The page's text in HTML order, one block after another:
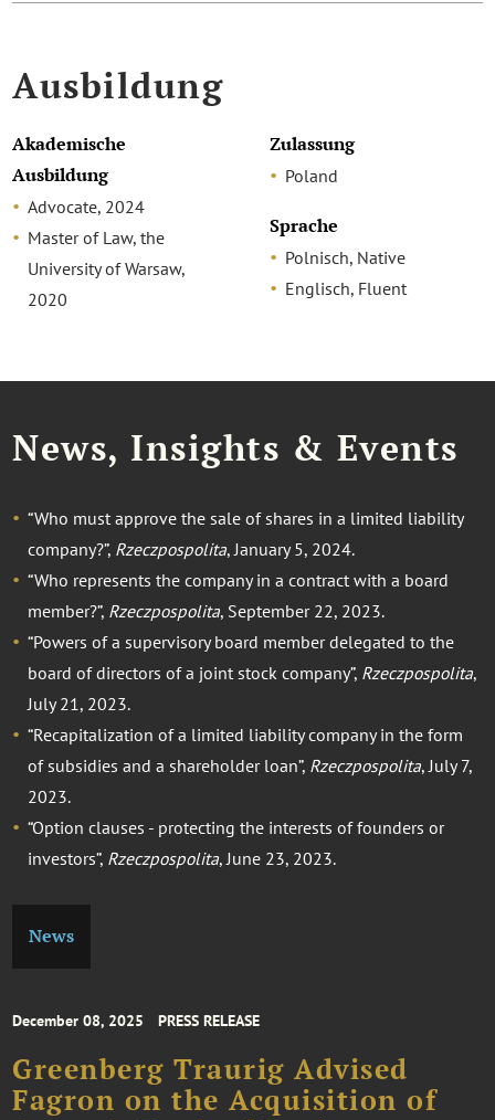
Ausbildung
Akademische
Ausbildung
Advocate, 2024
Master of Law, the
University of Warsaw,
2020
Zulassung
Poland
Sprache
Polnisch, Native
Englisch, Fluent
News, Insights & Events
“Who must approve the sale of shares in a limited liability
company?”, Rzeczpospolita, January 5, 2024.
“Who represents the company in a contract with a board
member?”, Rzeczpospolita, September 22, 2023.
“Powers of a supervisory board member delegated to the
board of directors of a joint stock company”, Rzeczpospolita,
July 21, 2023.
“Recapitalization of a limited liability company in the form
of subsidies and a shareholder loan”, Rzeczpospolita, July 7,
2023.
“Option clauses - protecting the interests of founders or
investors”, Rzeczpospolita, June 23, 2023.
News
December 08, 2025 PRESS RELEASE
Greenberg Traurig Advised
Fagron on the Acquisition of